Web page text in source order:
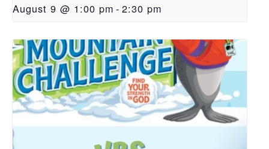
August 9 @ 1:00 pm - 2:30 pm